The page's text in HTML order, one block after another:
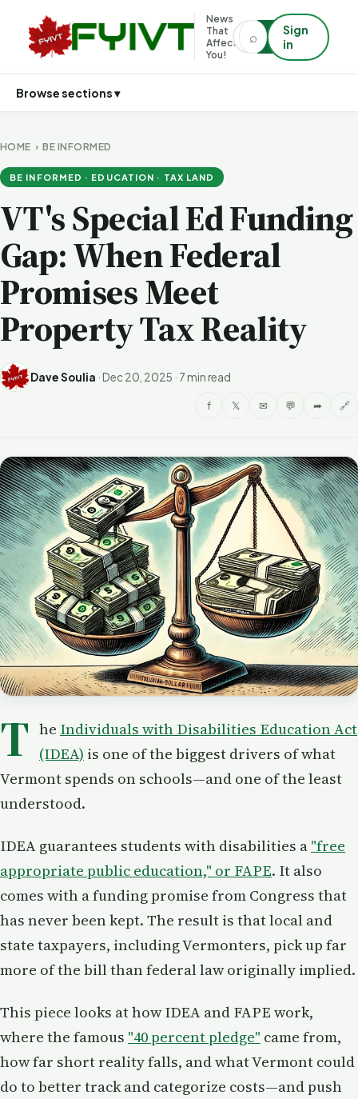
News
That
Affects
You!
⌕
Sign
in
Browse sections ▾
HOME ›BE INFORMED
BE INFORMED · EDUCATION · TAX LAND
VT's Special Ed Funding
Gap: When Federal
Promises Meet
Property Tax Reality
Dave Soulia · Dec 20, 2025 · 7 min read
f 𝕏 ✉ 💬 ➦ 🔗
T he Individuals with Disabilities Education Act
(IDEA) is one of the biggest drivers of what
Vermont spends on schools—and one of the least
understood.
IDEA guarantees students with disabilities a "free
appropriate public education," or FAPE. It also
comes with a funding promise from Congress that
has never been kept. The result is that local and
state taxpayers, including Vermonters, pick up far
more of the bill than federal law originally implied.
This piece looks at how IDEA and FAPE work,
where the famous "40 percent pledge" came from,
how far short reality falls, and what Vermont could
do to better track and categorize costs—and push